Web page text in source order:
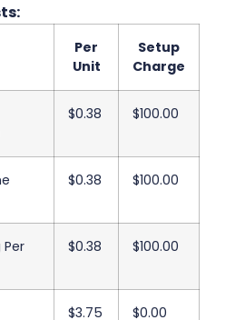
Per
Unit
Setup
Charge
$0.38 $100.00
$0.38 $100.00
$0.38 $100.00
$3.75 $0.00